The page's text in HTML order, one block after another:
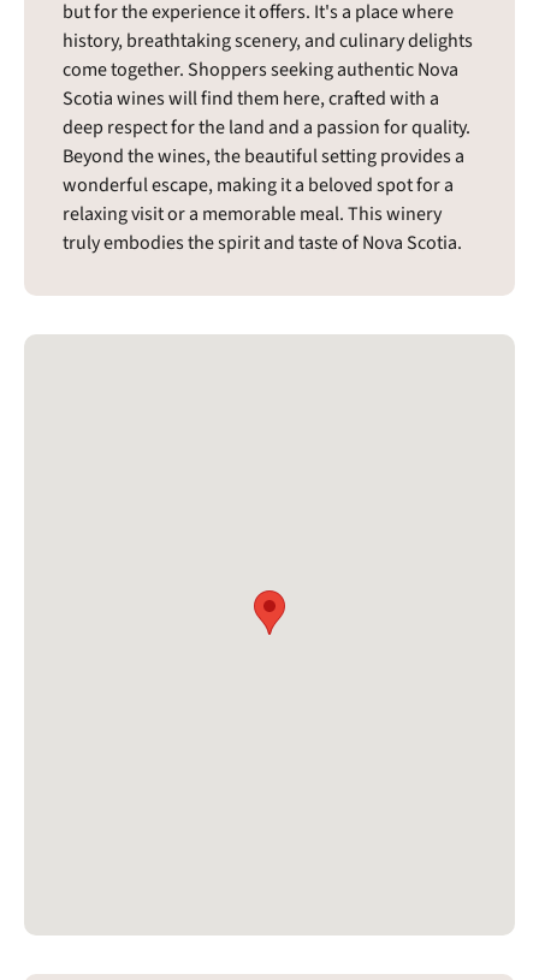
but for the experience it offers. It's a place where
history, breathtaking scenery, and culinary delights
come together. Shoppers seeking authentic Nova
Scotia wines will find them here, crafted with a
deep respect for the land and a passion for quality.
Beyond the wines, the beautiful setting provides a
wonderful escape, making it a beloved spot for a
relaxing visit or a memorable meal. This winery
truly embodies the spirit and taste of Nova Scotia.